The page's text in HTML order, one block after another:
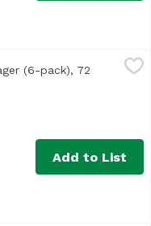
$15.99
a light malty
(6-pack), 72
Add to List